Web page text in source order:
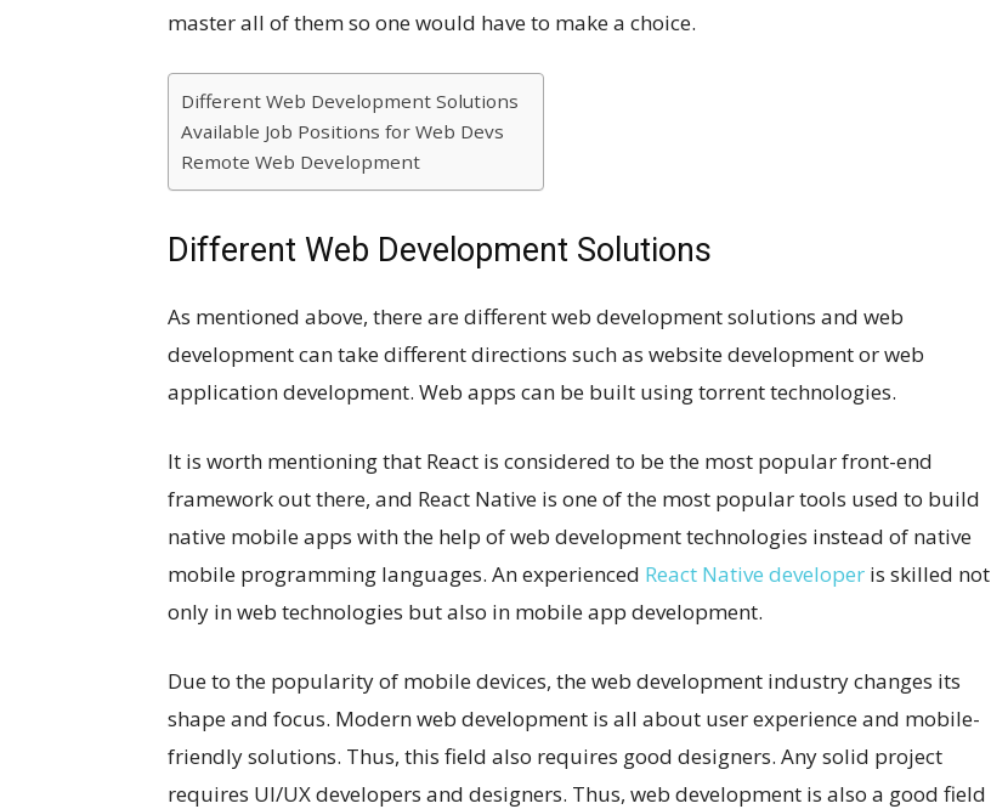
master all of them so one would have to make a choice.
Different Web Development Solutions
Available Job Positions for Web Devs
Remote Web Development
Different Web Development Solutions
As mentioned above, there are different web development solutions and web
development can take different directions such as website development or web
application development. Web apps can be built using torrent technologies.
It is worth mentioning that React is considered to be the most popular front-end
framework out there, and React Native is one of the most popular tools used to build
native mobile apps with the help of web development technologies instead of native
mobile programming languages. An experienced React Native developer is skilled not
only in web technologies but also in mobile app development.
Due to the popularity of mobile devices, the web development industry changes its
shape and focus. Modern web development is all about user experience and mobile-
friendly solutions. Thus, this field also requires good designers. Any solid project
requires UI/UX developers and designers. Thus, web development is also a good field